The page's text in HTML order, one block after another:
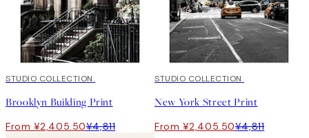
50%*
STUDIO COLLECTION
Brooklyn Building Print
From ¥2,405.50¥4,811
50%*
STUDIO COLLECTION
New York Street Print
From ¥2,405.50¥4,811